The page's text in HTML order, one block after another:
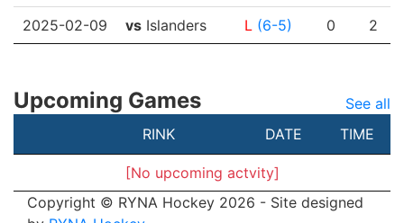
2025-02-09 vs Islanders L (6-5) 0 2
Upcoming Games
See all
RINK
DATE TIME
[No upcoming actvity]
Copyright © RYNA Hockey 2026 - Site designed